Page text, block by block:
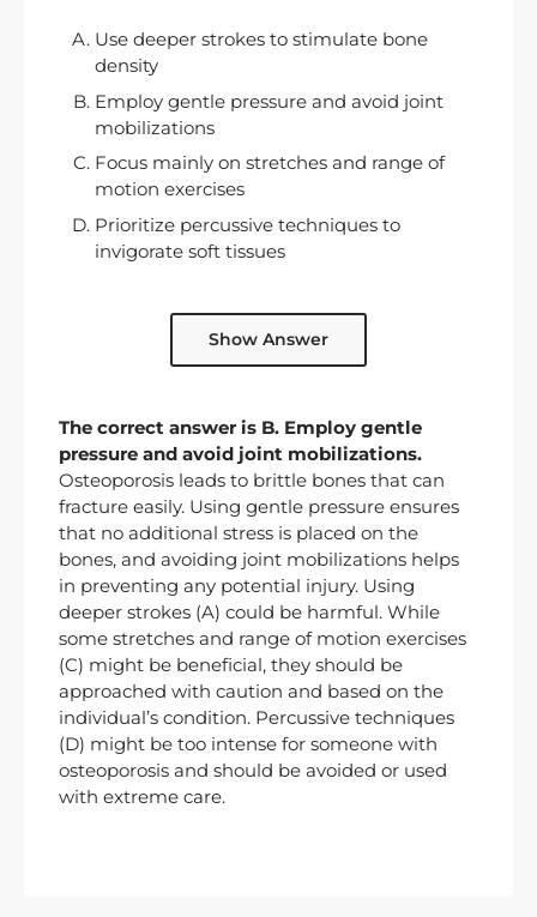
Use deeper strokes to stimulate bone
density
Employ gentle pressure and avoid joint
mobilizations
Focus mainly on stretches and range of
motion exercises
Prioritize percussive techniques to
invigorate soft tissues
Show Answer
The correct answer is B. Employ gentle
pressure and avoid joint mobilizations.
Osteoporosis leads to brittle bones that can
fracture easily. Using gentle pressure ensures
that no additional stress is placed on the
bones, and avoiding joint mobilizations helps
in preventing any potential injury. Using
deeper strokes (A) could be harmful. While
some stretches and range of motion exercises
(C) might be beneficial, they should be
approached with caution and based on the
individual’s condition. Percussive techniques
(D) might be too intense for someone with
osteoporosis and should be avoided or used
with extreme care.